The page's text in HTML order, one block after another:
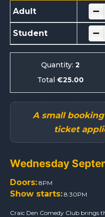
Adult
Student
Quantity: 2
Total €25.00
Wednesday
Doors: 8PM
Show starts: 8:30PM
Craic Den Comedy Club brings